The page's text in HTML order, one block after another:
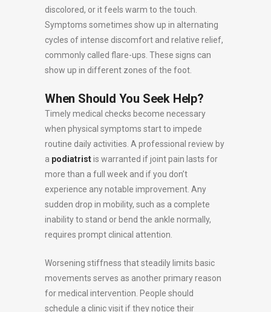
discolored, or it feels warm to the touch.
Symptoms sometimes show up in alternating
cycles of intense discomfort and relative relief,
commonly called flare-ups. These signs can
show up in different zones of the foot.
When Should You Seek Help?
Timely medical checks become necessary
when physical symptoms start to impede
routine daily activities. A professional review by
a podiatristis warranted if joint pain lasts for
more than a full week and if you don’t
experience any notable improvement. Any
sudden drop in mobility, such as a complete
inability to stand or bend the ankle normally,
requires prompt clinical attention.
Worsening stiffness that steadily limits basic
movements serves as another primary reason
for medical intervention. People should
schedule a clinic visit if they notice their